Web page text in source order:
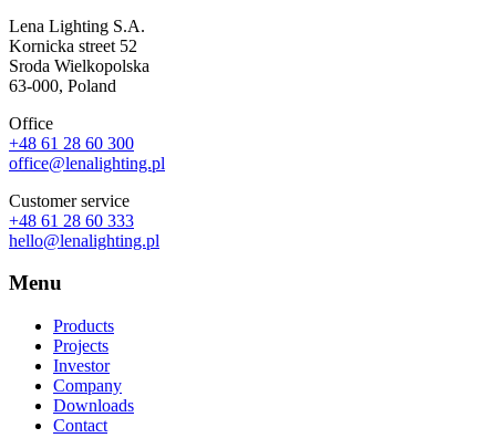
Lena Lighting S.A.
Kornicka street 52
Sroda Wielkopolska
63-000, Poland
Office
+48 61 28 60 300
office@lenalighting.pl
Customer service
+48 61 28 60 333
hello@lenalighting.pl
Menu
Products
Projects
Investor
Company
Downloads
Contact